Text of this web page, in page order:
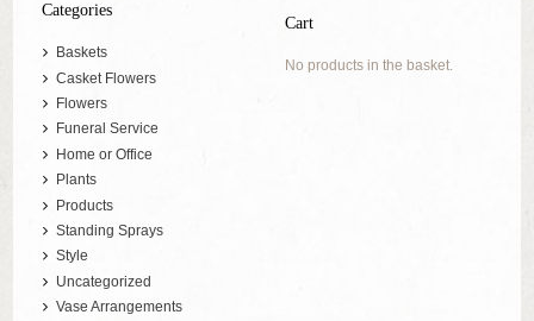
Categories
Baskets
Casket Flowers
Flowers
Funeral Service
Home or Office
Plants
Products
Standing Sprays
Style
Uncategorized
Vase Arrangements
Cart
No products in the basket.